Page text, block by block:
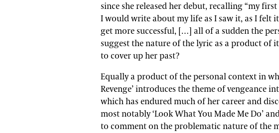
since she released her debut, recalling “my
I would write about my life as I saw it, as I felt
get more successful, […] all of a sudden the
suggest the nature of the lyric as a product of
to cover up her past?
Equally a product of the personal context in
Revenge’ introduces the theme of vengeance
which has endured much of her career and
most notably ‘Look What You Made Me Do’
to comment on the problematic nature of the